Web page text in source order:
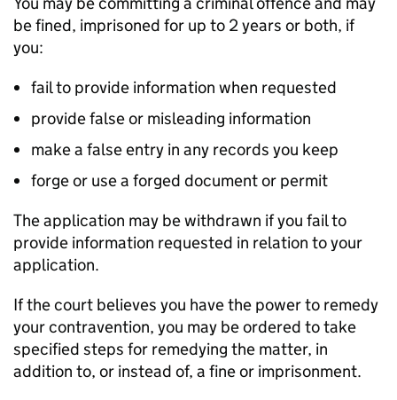
be fined, imprisoned for up to 2 years or both, if
you:
fail to provide information when requested
provide false or misleading information
make a false entry in any records you keep
forge or use a forged document or permit
The application may be withdrawn if you fail to
provide information requested in relation to your
application.
If the court believes you have the power to remedy
your contravention, you may be ordered to take
specified steps for remedying the matter, in
addition to, or instead of, a fine or imprisonment.